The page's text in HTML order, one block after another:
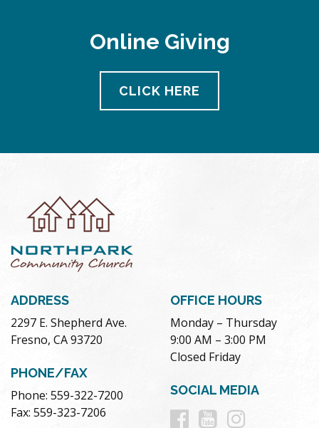
Online Giving
CLICK HERE
ADDRESS
2297 E. Shepherd Ave.
Fresno, CA 93720
PHONE/FAX
Phone: 559-322-7200
Fax: 559-323-7206
OFFICE HOURS
Monday – Thursday
9:00 AM – 3:00 PM
Closed Friday
SOCIAL MEDIA
Follow
Follow